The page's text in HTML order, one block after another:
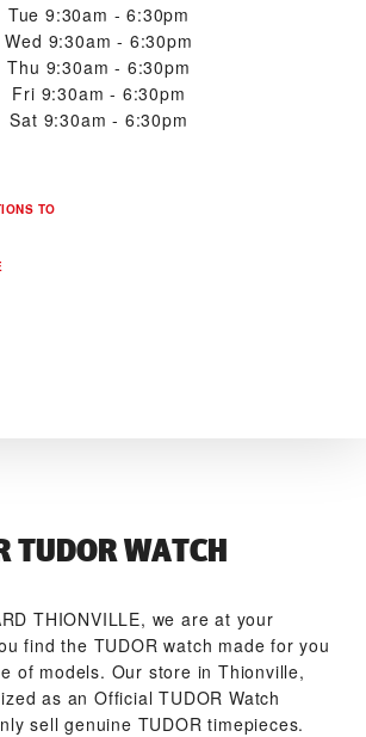
Tue 9:30am - 6:30pm
Wed 9:30am - 6:30pm
Thu 9:30am - 6:30pm
Fri 9:30am - 6:30pm
Sat 9:30am - 6:30pm
TO
TUDOR WATCH
THIONVILLE‬, we are at your
find the TUDOR watch made for you
of models. Our store in Thionville,
as an Official TUDOR Watch
sell genuine TUDOR timepieces.